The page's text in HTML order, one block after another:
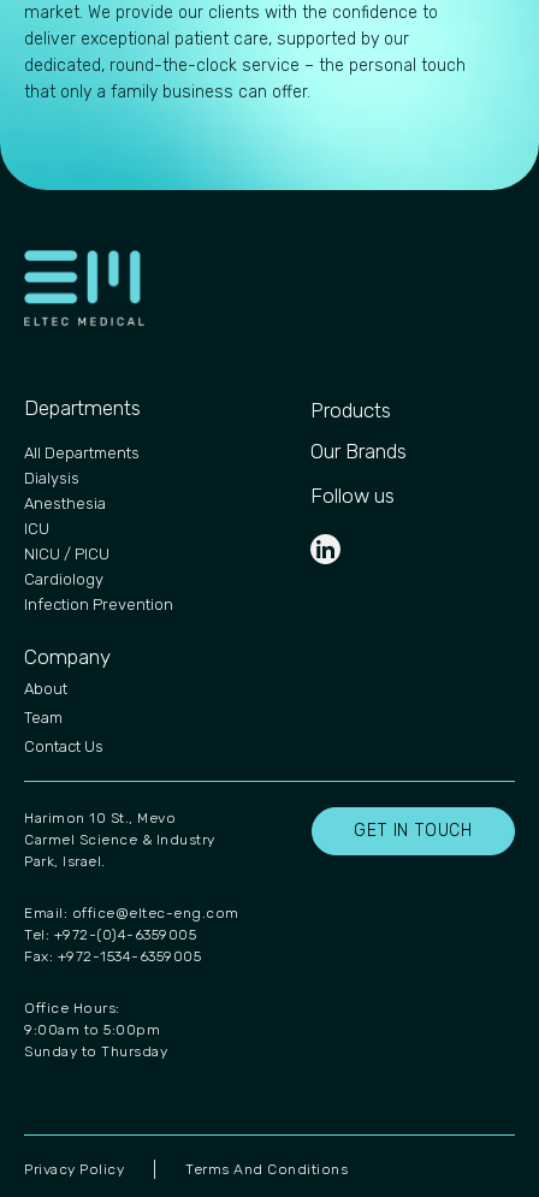
market. We provide our clients with the confidence to
deliver exceptional patient care, supported by our
dedicated, round-the-clock service – the personal touch
that only a family business can offer.
Departments
All Departments
Dialysis
Anesthesia
ICU
NICU / PICU
Cardiology
Infection Prevention
Company
About
Team
Contact Us
Products
Our Brands
Follow us
Harimon 10 St., Mevo
Carmel Science & Industry
Park, Israel.
GET IN TOUCH
Email: office@eltec-eng.com
Tel: +972-(0)4-6359005
Fax: +972-1534-6359005
Office Hours:
9:00am to 5:00pm
Sunday to Thursday
Privacy Policy Terms And Conditions